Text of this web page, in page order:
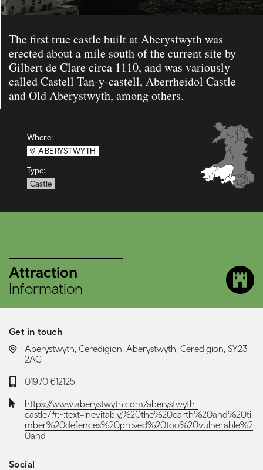
The first true castle built at Aberystwyth was
erected about a mile south of the current site by
Gilbert de Clare circa 1110, and was variously
called Castell Tan-y-castell, Aberrheidol Castle
and Old Aberystwyth, among others.
Where:
ABERYSTWYTH
Type:
Castle
Attraction
Information
Get in touch
LOCATION:
Aberystwyth, Ceredigion, Aberystwyth, Ceredigion, SY23
2AG
Telephone:
01970 612125
Website:https://www.aberystwyth.com/aberystwyth-
castle/#:~:text=Inevitably,%20the%20earth%20and%20ti
mber%20defences%20proved%20too%20vulnerable%2
0and
Social